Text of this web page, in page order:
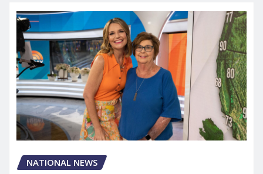
NATIONAL NEWS